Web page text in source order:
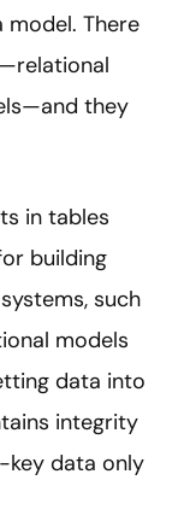
There
they
in tables
building
such
models
data into
integrity
key data only